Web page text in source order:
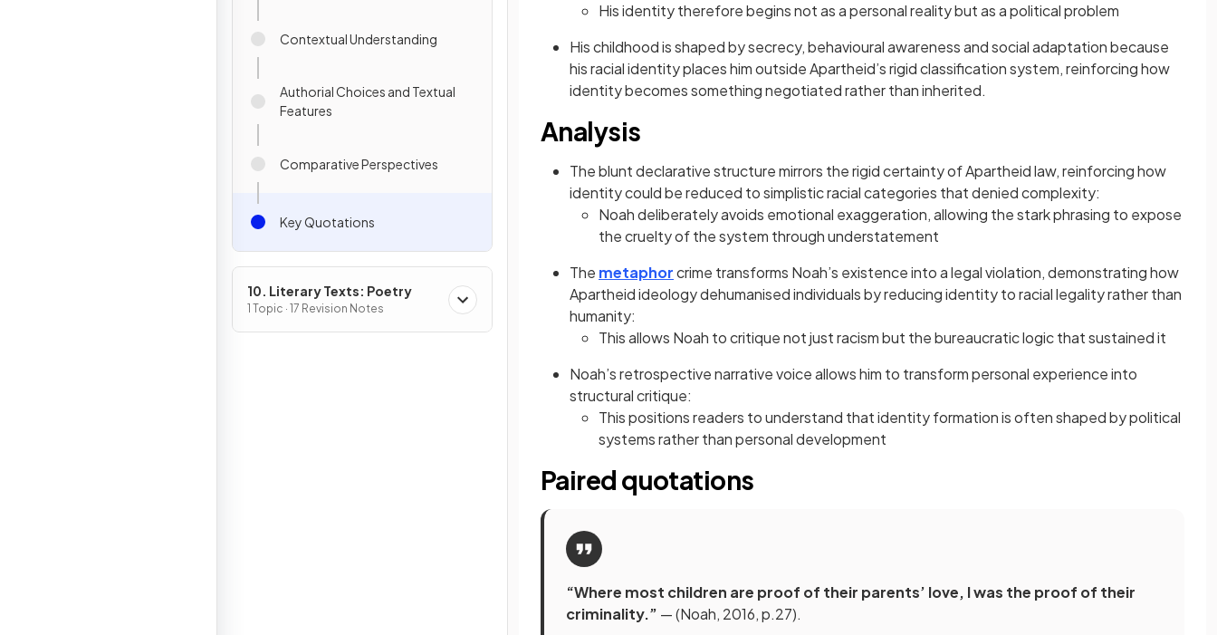
Contextual Understanding
Authorial Choices and Textual
Features
Comparative Perspectives
Key Quotations
10. Literary Texts: Poetry
1 Topic · 17 Revision Notes
His identity therefore begins not as a personal reality but as a political problem
His childhood is shaped by secrecy, behavioural awareness and social adaptation because
his racial identity places him outside Apartheid’s rigid classification system, reinforcing how
identity becomes something negotiated rather than inherited.
Analysis
The blunt declarative structure mirrors the rigid certainty of Apartheid law, reinforcing how
identity could be reduced to simplistic racial categories that denied complexity:
Noah deliberately avoids emotional exaggeration, allowing the stark phrasing to expose
the cruelty of the system through understatement
The metaphorcrime transforms Noah’s existence into a legal violation, demonstrating how
Apartheid ideology dehumanised individuals by reducing identity to racial legality rather than
humanity:
This allows Noah to critique not just racism but the bureaucratic logic that sustained it
Noah’s retrospective narrative voice allows him to transform personal experience into
structural critique:
This positions readers to understand that identity formation is often shaped by political
systems rather than personal development
Paired quotations
“Where most children are proof of their parents’ love, I was the proof of their
criminality.” — (Noah, 2016, p.27).